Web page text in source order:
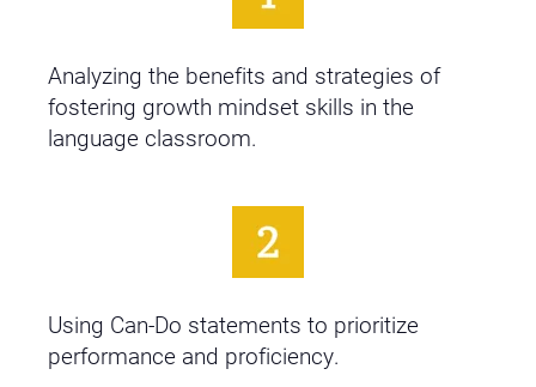
Analyzing the benefits and strategies of
fostering growth mindset skills in the
language classroom.
Using Can-Do statements to prioritize
performance and proficiency.